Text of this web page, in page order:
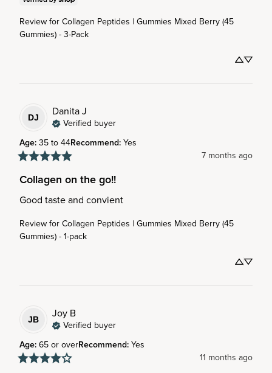
Review forCollagen Peptides | Gummies Mixed Berry (45
Gummies) - 3-Pack
DJ DanitaJ
Verified buyer
Age:35 to 44Recommend:Yes
7 months ago
Collagen on the go!!
Good taste and convient
Review forCollagen Peptides | Gummies Mixed Berry (45
Gummies) - 1-pack
JB Joy B
Verified buyer
Age:65 or overRecommend:Yes
11 months ago